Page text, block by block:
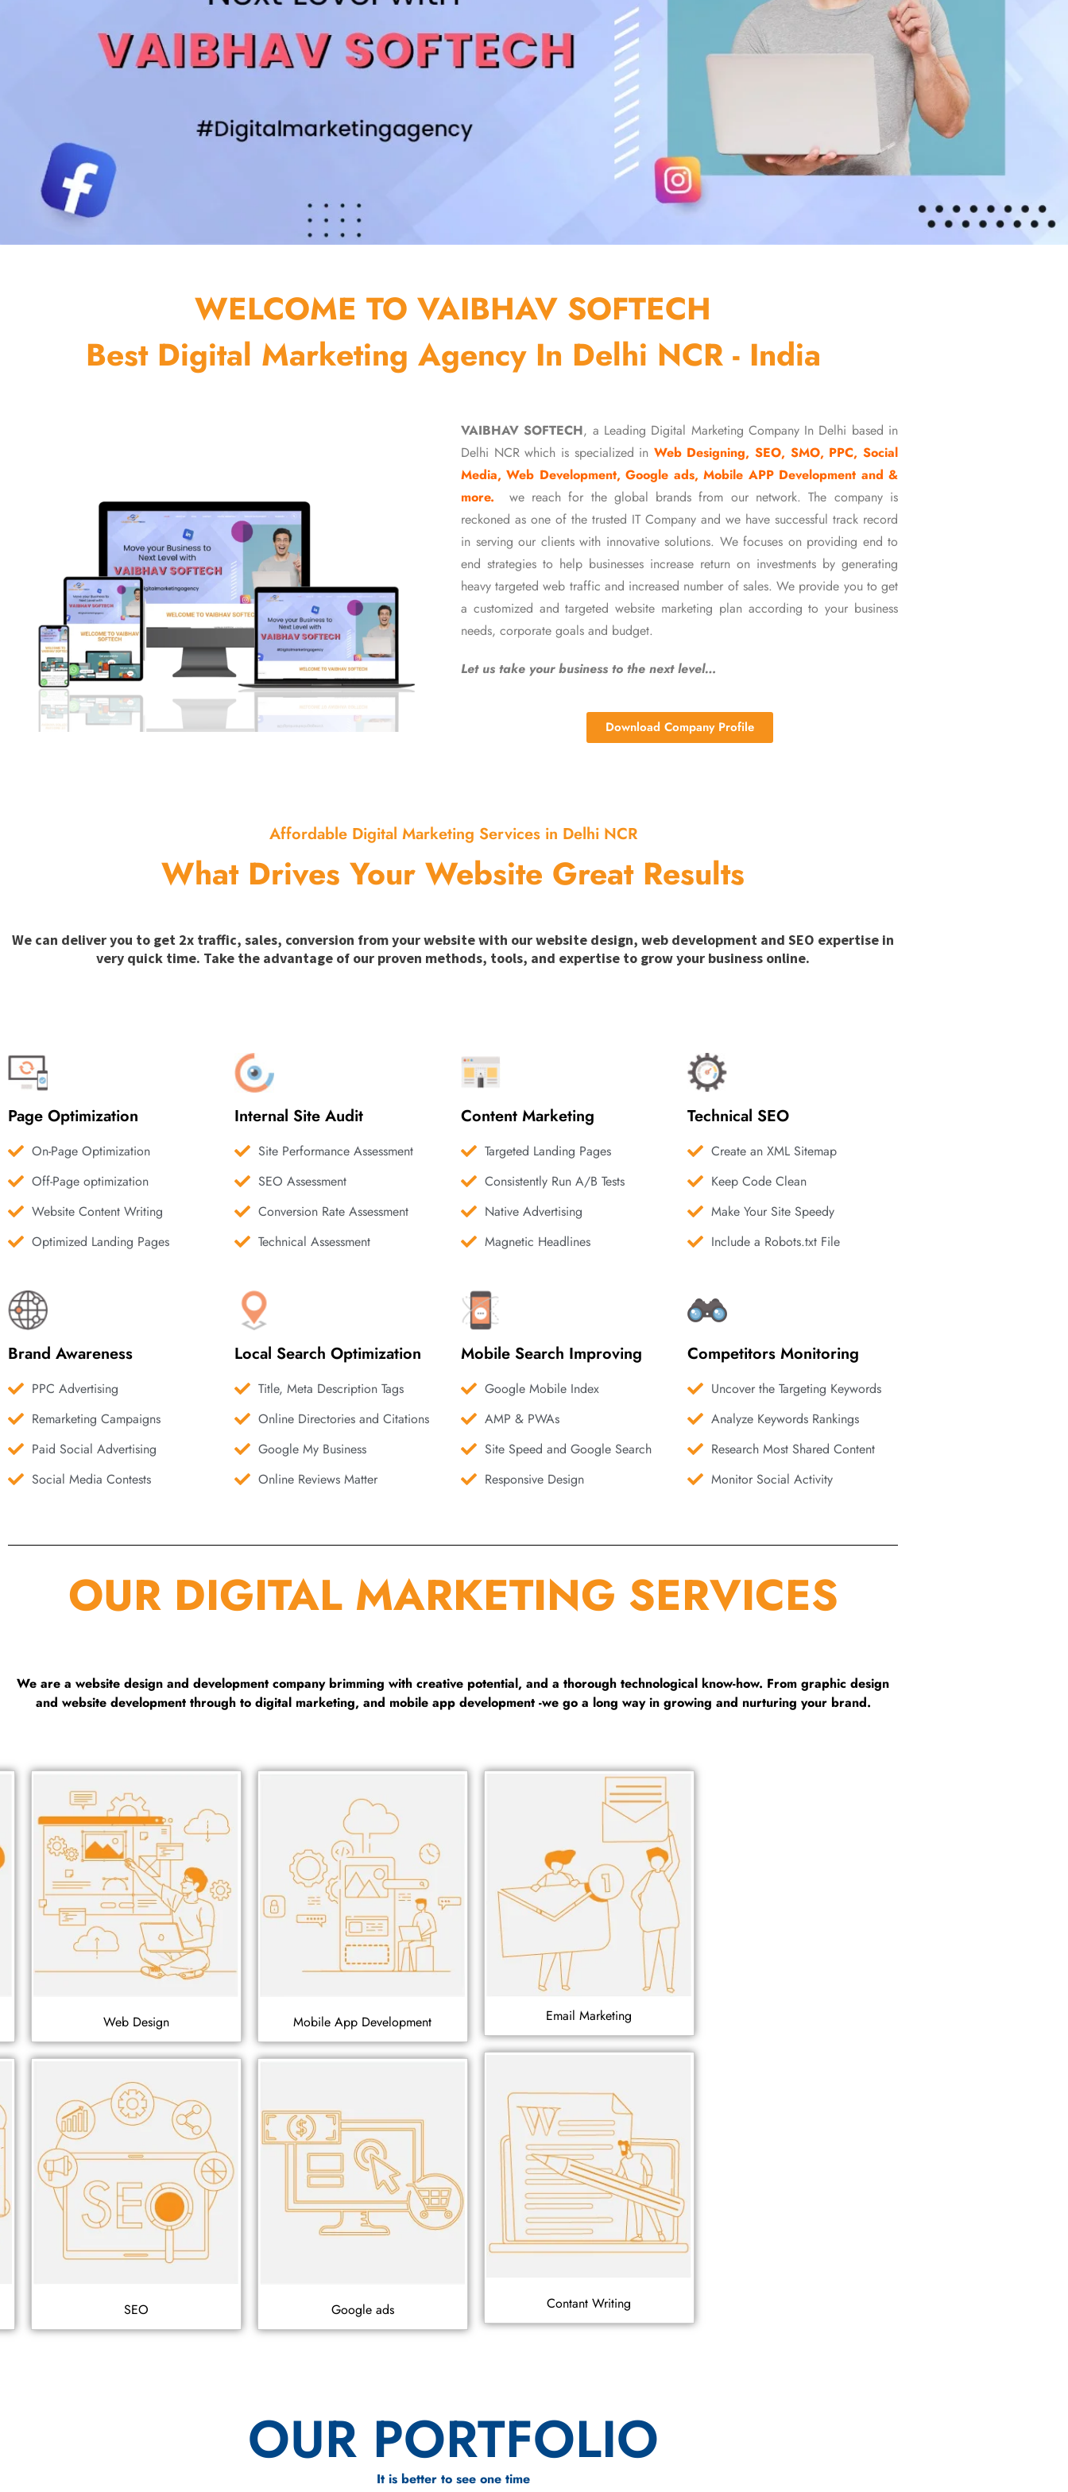
WELCOME TO VAIBHAV SOFTECH
Best Digital Marketing Agency In Delhi NCR - India
VAIBHAV SOFTECH, a Leading Digital Marketing Company In Delhi based in
Delhi NCR which is specialized in Web Designing, SEO, SMO, PPC, Social
Media, Web Development, Google ads, Mobile APP Development and &
more.
we reach for the global brands from our network. The company is
reckoned as one of the trusted IT Company and we have successful track record
in serving our clients with innovative solutions. We focuses on providing end to
end strategies to help businesses increase return on investments by generating
heavy targeted web traffic and increased number of sales. We provide you to get
a customized and targeted website marketing plan according to your business
needs, corporate goals and budget.
Let us take your business to the next level…
Download Company Profile
Affordable Digital Marketing Services in Delhi NCR
What Drives Your Website Great Results
We can deliver you to get 2x traffic, sales, conversion from your website with our website design, web development and SEO expertise in
very quick time. Take the advantage of our proven methods, tools, and expertise to grow your business online.
Page Optimization
On-Page Optimization
Off-Page optimization
Website Content Writing
Optimized Landing Pages
Internal Site Audit
Site Performance Assessment
SEO Assessment
Conversion Rate Assessment
Technical Assessment
Content Marketing
Targeted Landing Pages
Consistently Run A/B Tests
Native Advertising
Magnetic Headlines
Technical SEO
Create an XML Sitemap
Keep Code Clean
Make Your Site Speedy
Include a Robots.txt File
Brand Awareness
PPC Advertising
Remarketing Campaigns
Paid Social Advertising
Social Media Contests
Local Search Optimization
Title, Meta Description Tags
Online Directories and Citations
Google My Business
Online Reviews Matter
Mobile Search Improving
Google Mobile Index
AMP & PWAs
Site Speed and Google Search
Responsive Design
Competitors Monitoring
Uncover the Targeting Keywords
Analyze Keywords Rankings
Research Most Shared Content
Monitor Social Activity
OUR DIGITAL MARKETING SERVICES
We are a website design and development company brimming with creative potential, and a thorough technological know-how. From graphic design
and website development through to digital marketing, and mobile app development -we go a long way in growing and nurturing your brand.
Web Design
SEO
Mobile App Development
Google ads
Email Marketing
Contant Writing
OUR PORTFOLIO
It is better to see one time